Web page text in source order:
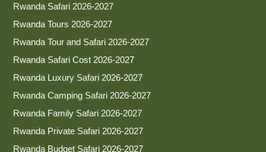
Rwanda Safari 2026-2027
Rwanda Tours 2026-2027
Rwanda Tour and Safari 2026-2027
Rwanda Safari Cost 2026-2027
Rwanda Luxury Safari 2026-2027
Rwanda Camping Safari 2026-2027
Rwanda Family Safari 2026-2027
Rwanda Private Safari 2026-2027
Rwanda Budget Safari 2026-2027